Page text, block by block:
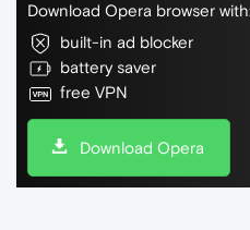
Download Opera browser
built-in ad blocker
battery saver
free VPN
Download Opera